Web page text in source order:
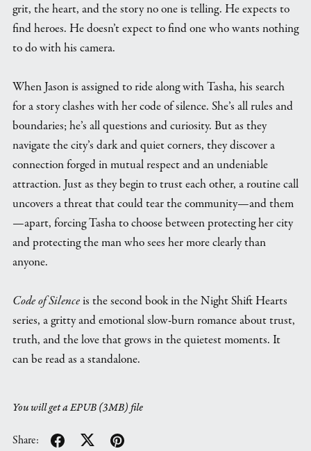
grit, the heart, and the story no one is telling. He expects to
find heroes. He doesn’t expect to find one who wants nothing
to do with his camera.
When Jason is assigned to ride along with Tasha, his search
for a story clashes with her code of silence. She’s all rules and
boundaries; he’s all questions and curiosity. But as they
navigate the city’s dark and quiet corners, they discover a
connection forged in mutual respect and an undeniable
attraction. Just as they begin to trust each other, a routine call
uncovers a threat that could tear the community—and them
—apart, forcing Tasha to choose between protecting her city
and protecting the man who sees her more clearly than
anyone.
Code of Silenceis the second book in the Night Shift Hearts
series, a gritty and emotional slow-burn romance about trust,
truth, and the love that grows in the quietest moments. It
can be read as a standalone.
You will get a EPUB(3MB)file
Share: